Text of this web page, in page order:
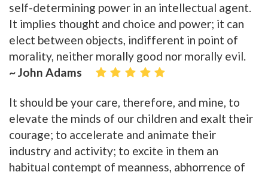
self-determining power in an intellectual agent.
It implies thought and choice and power; it can
elect between objects, indifferent in point of
morality, neither morally good nor morally evil.
~ John Adams
It should be your care, therefore, and mine, to
elevate the minds of our children and exalt their
courage; to accelerate and animate their
industry and activity; to excite in them an
habitual contempt of meanness, abhorrence of